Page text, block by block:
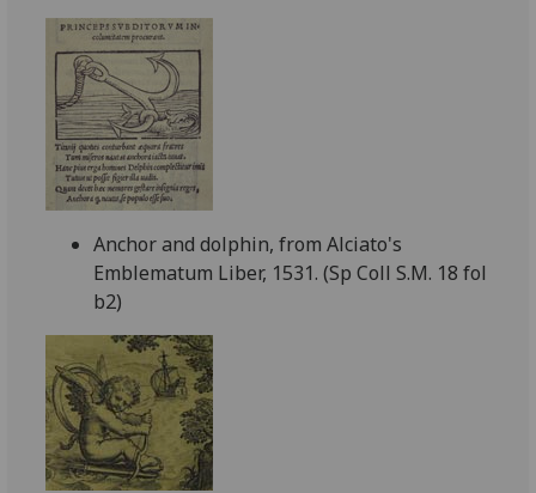
Anchor and dolphin, from Alciato's
Emblematum Liber, 1531. (Sp Coll S.M. 18 fol
b2)